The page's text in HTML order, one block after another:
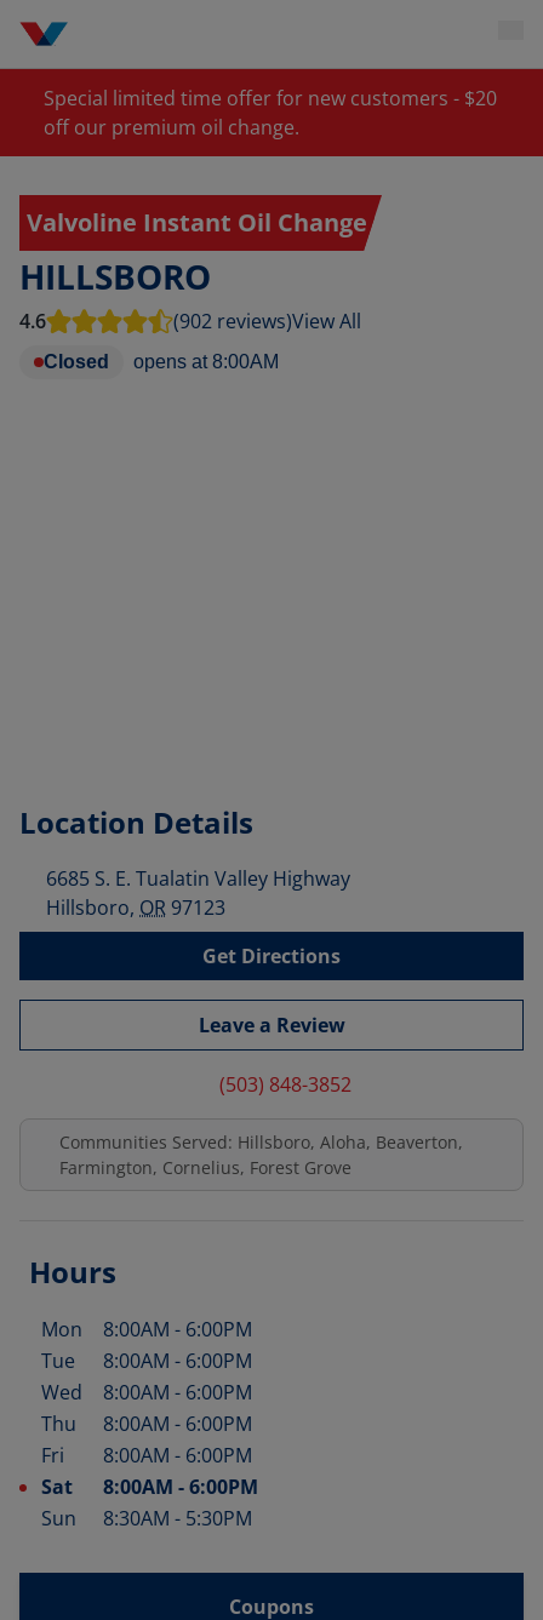
Special limited time offer for new customers - $20
off our premium oil change.
Valvoline Instant Oil Change
HILLSBORO
4.6 (902 reviews)View All
Closed opens at 8:00AM
Location Details
6685 S. E. Tualatin Valley Highway
Hillsboro, OR 97123
Get Directions
Leave a Review
(503) 848-3852
Communities Served: Hillsboro, Aloha, Beaverton,
Farmington, Cornelius, Forest Grove
Hours
Day of the Week Hours
Mon 8:00AM - 6:00PM
Tue
8:00AM - 6:00PM
Wed
8:00AM - 6:00PM
Thu
8:00AM - 6:00PM
Fri
8:00AM - 6:00PM
Sat
8:00AM -6:00PM
Sun
8:30AM - 5:30PM
Coupons